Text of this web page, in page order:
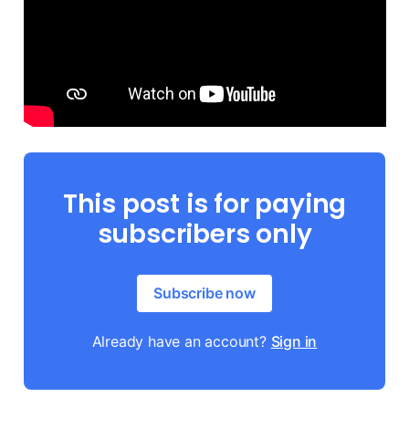
This post is for paying
subscribers only
Subscribe now
Already have an account? Sign in